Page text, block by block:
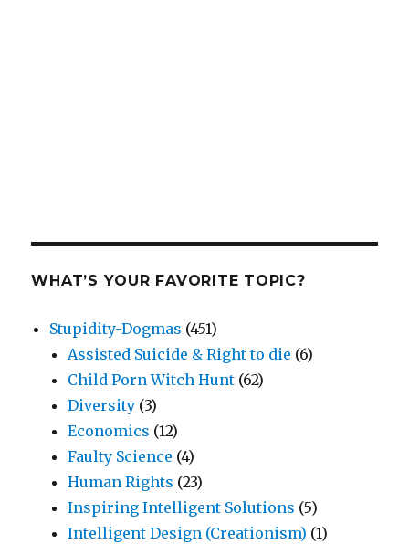
WHAT’S YOUR FAVORITE TOPIC?
Stupidity-Dogmas (451)
Assisted Suicide & Right to die (6)
Child Porn Witch Hunt (62)
Diversity (3)
Economics (12)
Faulty Science (4)
Human Rights (23)
Inspiring Intelligent Solutions (5)
Intelligent Design (Creationism) (1)